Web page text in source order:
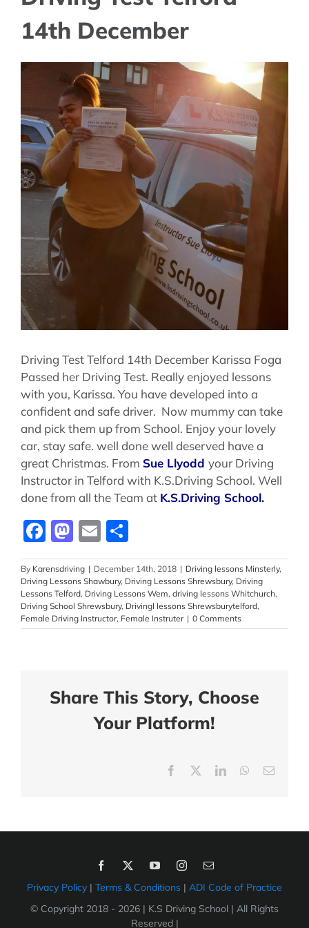
14th December
View
Image
Driving Test Telford 14th December Karissa Foga
Passed her Driving Test. Really enjoyed lessons
with you, Karissa. You have developed into a
confident and safe driver. Now mummy can take
and pick them up from School. Enjoy your lovely
car, stay safe. well done well deserved have a
great Christmas. From Sue Llyodd your Driving
Instructor in Telford with K.S.Driving School. Well
done from all the Team at K.S.Driving School.
Facebook
Mastodon
Email
By Karensdriving | December 14th, 2018 | Driving lessons Minsterly,
Driving Lessons Shawbury, Driving Lessons Shrewsbury, Driving
Lessons Telford, Driving Lessons Wem, driving lessons Whitchurch,
Driving School Shrewsbury, Drivingl lessons Shrewsburytelford,
Female Driving Instructor, Female Instruter | 0 Comments
Share This Story, Choose
Your Platform!
Facebook LinkedInWhatsApp
Email
Privacy Policy | Terms & Conditions | ADI Code of Practice
© Copyright 2018 - 2026 | K.S Driving School | All Rights
Reserved |